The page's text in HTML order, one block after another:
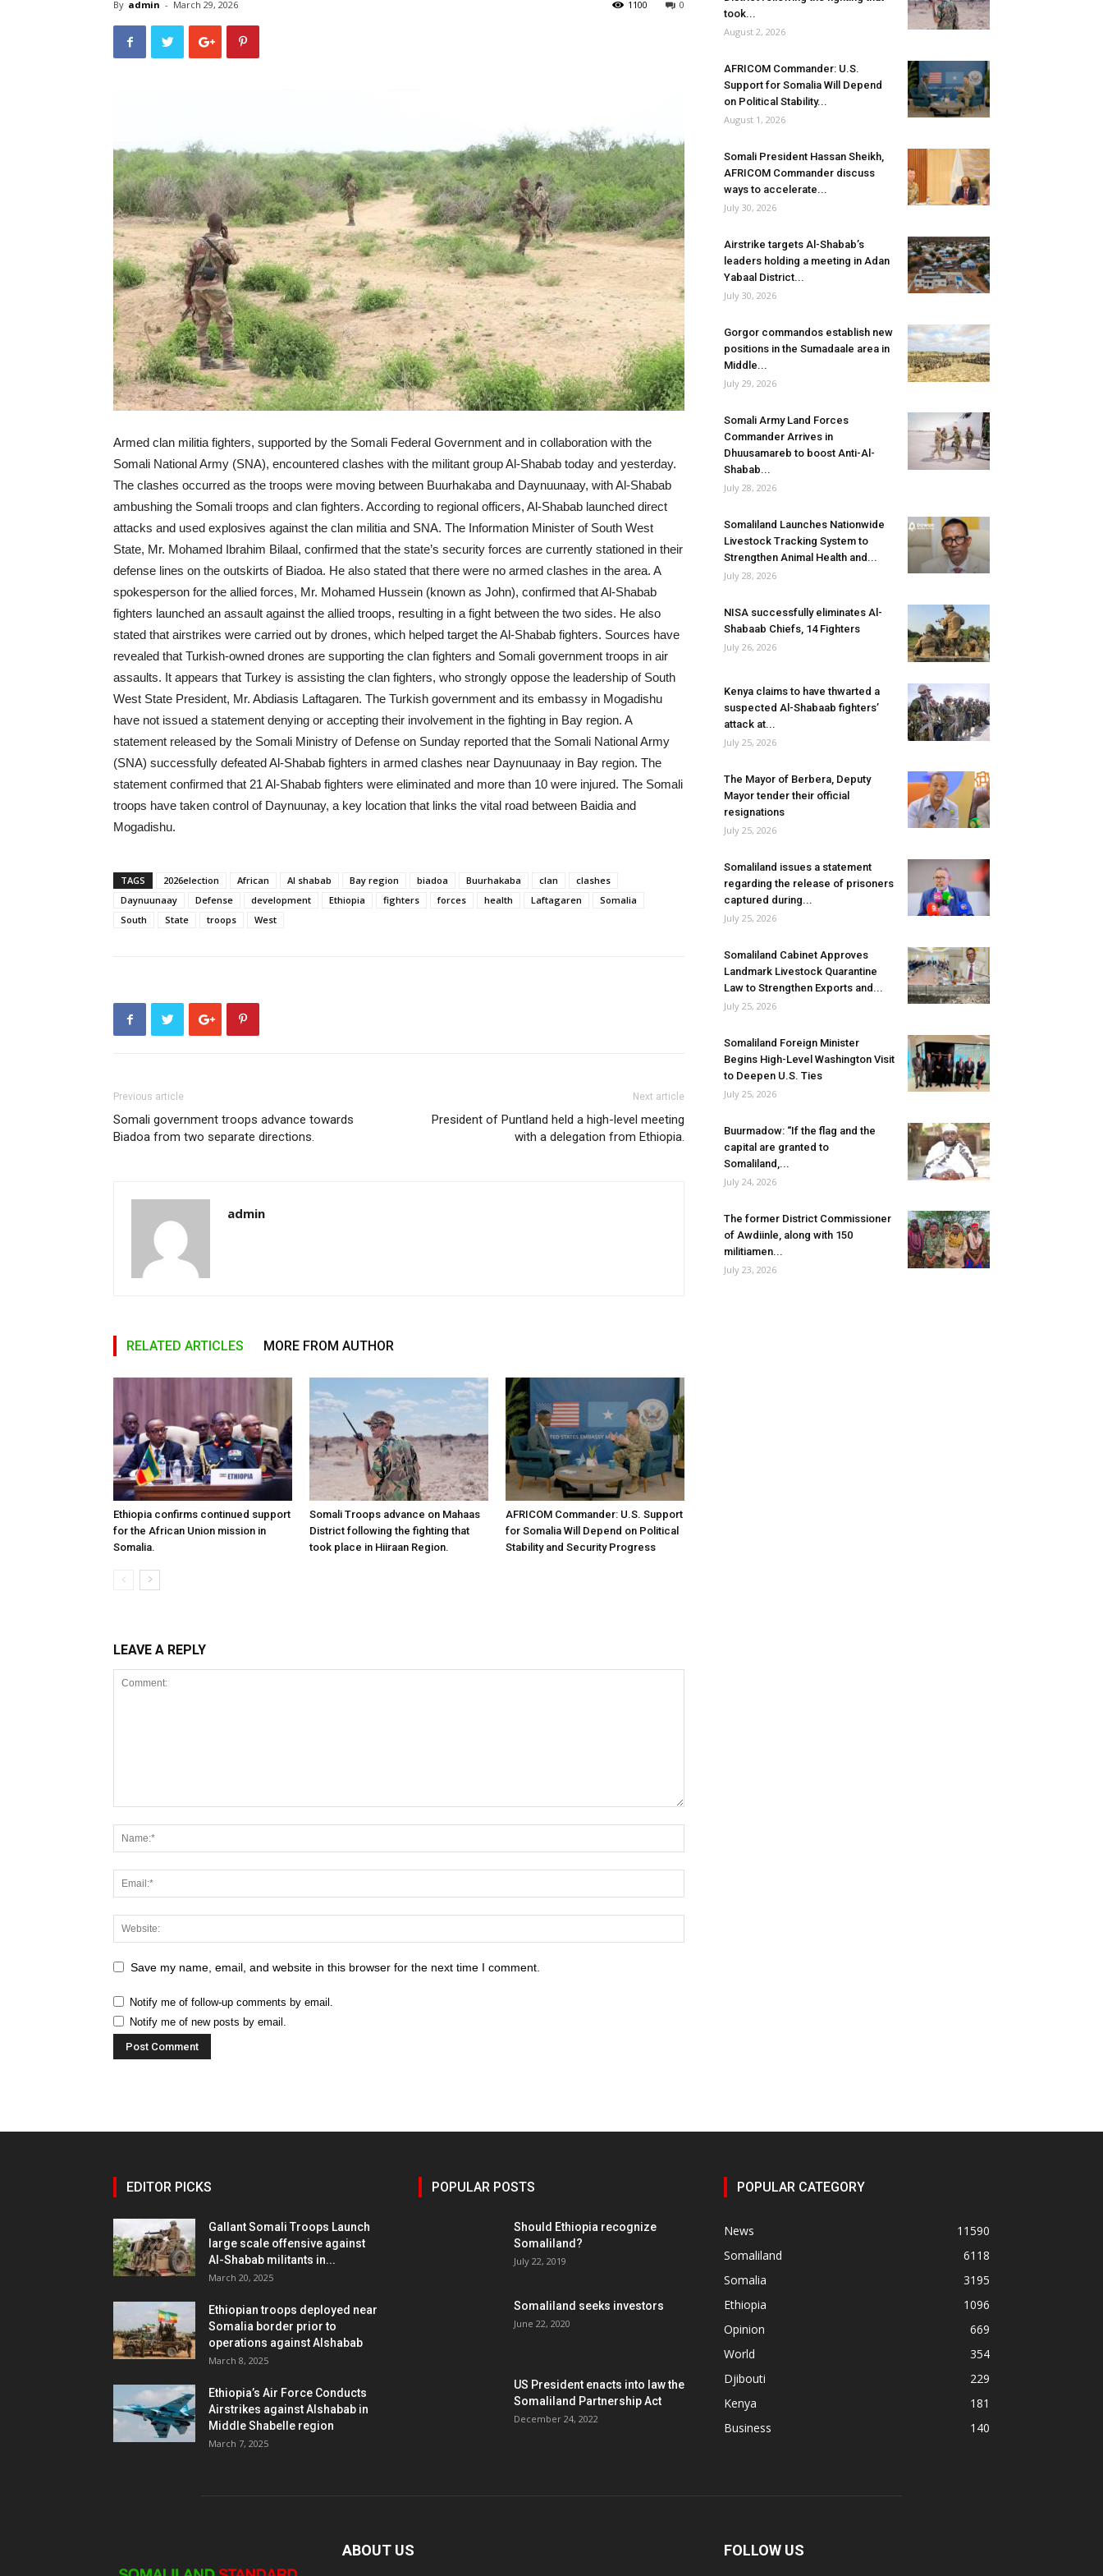
By admin - March 29, 2026 0
1100
Armed clan militia fighters, supported by the Somali Federal Government and in collaboration with the
Somali National Army (SNA), encountered clashes with the militant group Al-Shabab today and yesterday.
The clashes occurred as the troops were moving between Buurhakaba and Daynuunaay, with Al-Shabab
ambushing the Somali troops and clan fighters. According to regional officers, Al-Shabab launched direct
attacks and used explosives against the clan militia and SNA. The Information Minister of South West
State, Mr. Mohamed Ibrahim Bilaal, confirmed that the state’s security forces are currently stationed in their
defense lines on the outskirts of Biadoa. He also stated that there were no armed clashes in the area. A
spokesperson for the allied forces, Mr. Mohamed Hussein (known as John), confirmed that Al-Shabab
fighters launched an assault against the allied troops, resulting in a fight between the two sides. He also
stated that airstrikes were carried out by drones, which helped target the Al-Shabab fighters. Sources have
revealed that Turkish-owned drones are supporting the clan fighters and Somali government troops in air
assaults. It appears that Turkey is assisting the clan fighters, who strongly oppose the leadership of South
West State President, Mr. Abdiasis Laftagaren. The Turkish government and its embassy in Mogadishu
have not issued a statement denying or accepting their involvement in the fighting in Bay region. A
statement released by the Somali Ministry of Defense on Sunday reported that the Somali National Army
(SNA) successfully defeated Al-Shabab fighters in armed clashes near Daynuunaay in Bay region. The
statement confirmed that 21 Al-Shabab fighters were eliminated and more than 10 were injured. The Somali
troops have taken control of Daynuunay, a key location that links the vital road between Baidia and
Mogadishu.
TAGS 2026election African Al shabab Bay region biadoa Buurhakaba clan
clashes
Daynuunaay
Defense development Ethiopia fighters forces health Laftagaren
Somalia
South
State troops West
Previous article
Somali government troops advance towards
Biadoa from two separate directions.
Next article
President of Puntland held a high-level meeting
with a delegation from Ethiopia.
admin
RELATED ARTICLES MORE FROM AUTHOR
Ethiopia confirms continued support
for the African Union mission in
Somalia.
Somali Troops advance on Mahaas
District following the fighting that
took place in Hiiraan Region.
AFRICOM Commander: U.S. Support
for Somalia Will Depend on Political
Stability and Security Progress
LEAVE A REPLY
Save my name, email, and website in this browser for the next time I comment.
Notify me of follow-up comments by email.
Notify me of new posts by email.
took...
August 2, 2026
AFRICOM Commander: U.S.
Support for Somalia Will Depend
on Political Stability...
August 1, 2026
Somali President Hassan Sheikh,
AFRICOM Commander discuss
ways to accelerate...
July 30, 2026
Airstrike targets Al-Shabab’s
leaders holding a meeting in Adan
Yabaal District...
July 30, 2026
Gorgor commandos establish new
positions in the Sumadaale area in
Middle...
July 29, 2026
Somali Army Land Forces
Commander Arrives in
Dhuusamareb to boost Anti-Al-
Shabab...
July 28, 2026
Somaliland Launches Nationwide
Livestock Tracking System to
Strengthen Animal Health and...
July 28, 2026
NISA successfully eliminates Al-
Shabaab Chiefs, 14 Fighters
July 26, 2026
Kenya claims to have thwarted a
suspected Al-Shabaab fighters’
attack at...
July 25, 2026
The Mayor of Berbera, Deputy
Mayor tender their official
resignations
July 25, 2026
Somaliland issues a statement
regarding the release of prisoners
captured during...
July 25, 2026
Somaliland Cabinet Approves
Landmark Livestock Quarantine
Law to Strengthen Exports and...
July 25, 2026
Somaliland Foreign Minister
Begins High-Level Washington Visit
to Deepen U.S. Ties
July 25, 2026
Buurmadow: “If the flag and the
capital are granted to
Somaliland,...
July 24, 2026
The former District Commissioner
of Awdiinle, along with 150
militiamen...
July 23, 2026
EDITOR PICKS
Gallant Somali Troops Launch
large scale offensive against
Al-Shabab militants in...
March 20, 2025
Ethiopian troops deployed near
Somalia border prior to
operations against Alshabab
March 8, 2025
Ethiopia’s Air Force Conducts
Airstrikes against Alshabab in
Middle Shabelle region
March 7, 2025
POPULAR POSTS
Should Ethiopia recognize
Somaliland?
July 22, 2019
Somaliland seeks investors
June 22, 2020
US President enacts into law the
Somaliland Partnership Act
December 24, 2022
POPULAR CATEGORY
News
11590
Somaliland
6118
Somalia
3195
Ethiopia
1096
Opinion
669
World
354
Djibouti
229
Kenya
181
Business
140
ABOUT US FOLLOW US